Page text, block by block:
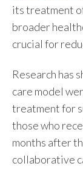
its treatment
broader
crucial for
Research has
care model
treatment for
those who
months after
collaborative